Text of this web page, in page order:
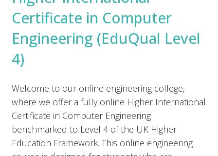
Certificate in Computer
Engineering (EduQual Level
4)
Welcome to our online engineering college,
where we offer a fully online Higher International
Certificate in Computer Engineering
benchmarked to Level 4 of the UK Higher
Education Framework. This online engineering